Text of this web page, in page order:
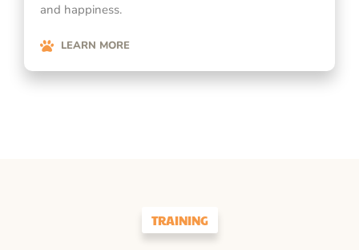
and happiness.
LEARN MORE
TRAINING